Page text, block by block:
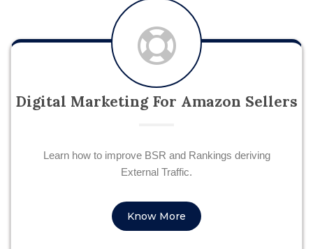
Digital Marketing For Amazon Sellers
Learn how to improve BSR and Rankings deriving
External Traffic.
Know More